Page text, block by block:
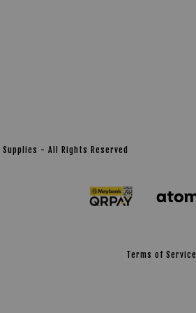
Supplies - All Rights Reserved
Terms of Service